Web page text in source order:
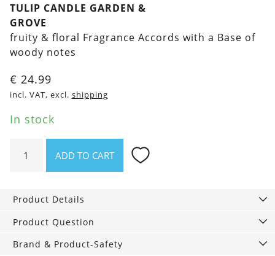
TULIP CANDLE GARDEN &
GROVE
fruity & floral Fragrance Accords with a Base of
woody notes
€ 24.99
incl. VAT, excl. shipping
In stock
Candle
Grove
quantity
ADD TO CART
Product Details
Product Question
Brand & Product-Safety